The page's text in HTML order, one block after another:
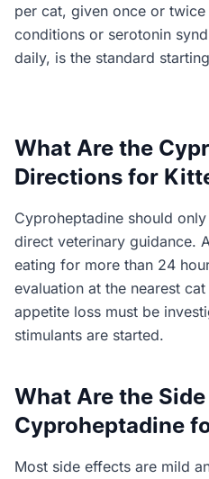
per cat, given once or
conditions or serotonin
daily, is the standard
What Are the
Directions for
Cyproheptadine should
direct veterinary guidance.
eating for more than 24
evaluation at the nearest
appetite loss must be
stimulants are started.
What Are the
Cyproheptadine
Most side effects are mild